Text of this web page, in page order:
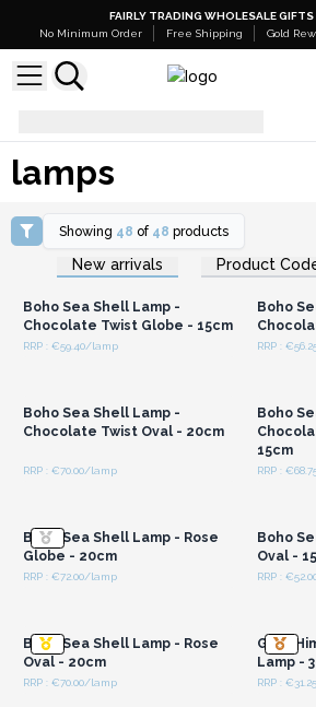
FAIRLY TRADING WHOLESALE
No Minimum Order
Free Shipping Gold
lamps
Showing 48 of 48 products
New arrivals Product
Login or Register for
Wholesale Prices
Boho Sea Shell Lamp -
Chocolate Twist Globe - 15cm
RRP : €59.40/lamp
Boho
RRP :
Boho Sea Shell Lamp -
Chocolate Twist Oval - 20cm
RRP : €70.00/lamp
Boho
15cm
RRP :
Boho Sea Shell Lamp - Rose
Globe - 20cm
RRP : €72.00/lamp
Boho
Oval -
RRP :
Boho Sea Shell Lamp - Rose
Oval - 20cm
RRP : €70.00/lamp
Grey
Lamp -
RRP :